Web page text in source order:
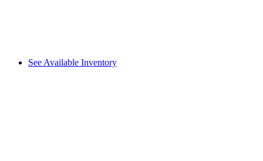
See Available Inventory